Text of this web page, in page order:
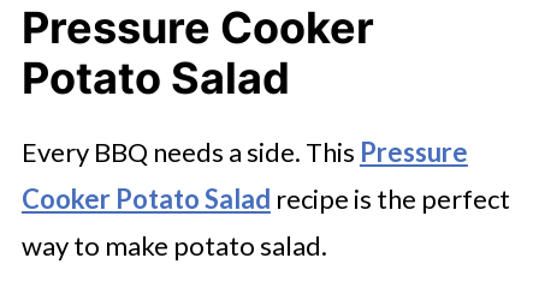
Pressure Cooker
Potato Salad
Every BBQ needs a side. This Pressure
Cooker Potato Salad recipe is the perfect
way to make potato salad.